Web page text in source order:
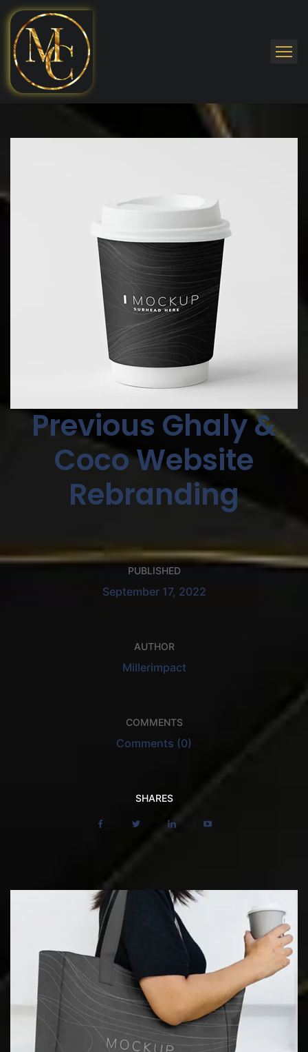
Previous Ghaly &
Coco Website
Rebranding
PUBLISHED
September 17, 2022
AUTHOR
Millerimpact
COMMENTS
Comments (0)
SHARES